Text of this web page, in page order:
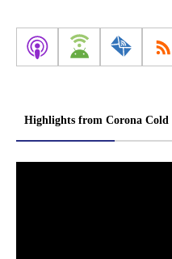
Highlights from Corona Cold